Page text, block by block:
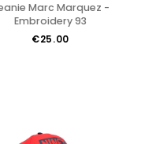
Embroidery 93
€25.00